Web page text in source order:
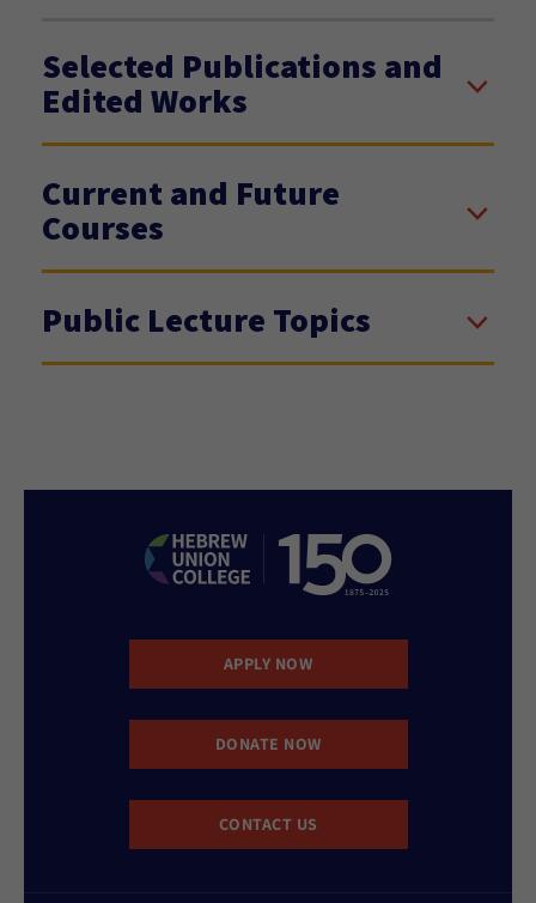
Selected Publications and
Edited Works
Current and Future
Courses
Public Lecture Topics
APPLY NOW
DONATE NOW
CONTACT US